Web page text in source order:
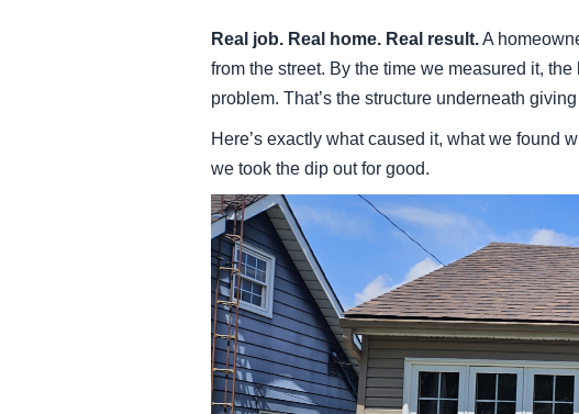
Real job. Real home. Real result.A
from the street. By the time we measured it,
problem. That’s the structure underneath
Here’s exactly what caused it, what we found
we took the dip out for good.